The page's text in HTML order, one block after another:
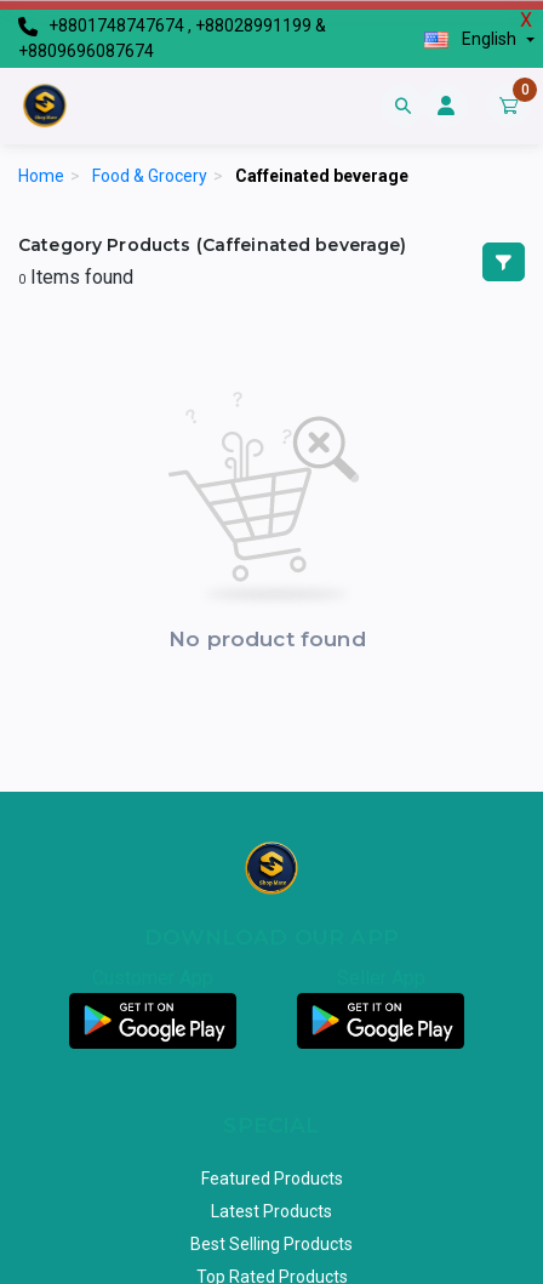
X
+8801748747674 , +88028991199 &
+8809696087674
English
0
Home > Food & Grocery > Caffeinated beverage
Category Products (Caffeinated beverage)
0 Items found
No product found
Featured Products
Latest Products
Best Selling Products
Top Rated Products